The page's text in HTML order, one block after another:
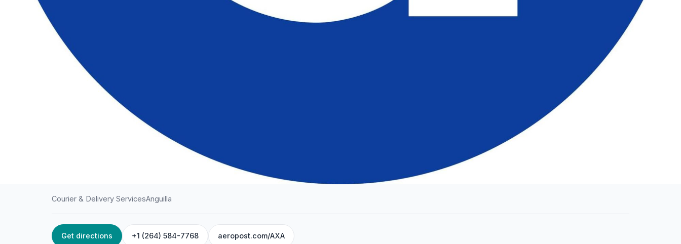
ANGUILLA / COURIER & DELIVERY SERVICES
Courier & Delivery ServicesAnguilla
Get directions +1 (264) 584-7768 aeropost.com/AXA